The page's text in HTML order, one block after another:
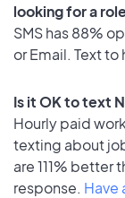
looking for a
SMS has 88%
or Email. Text to
Is it OK to text
Hourly paid
texting about
are 111%
response. Have